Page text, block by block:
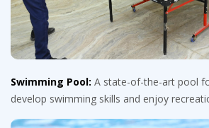
Swimming Pool: A state-of-the-art pool
develop swimming skills and enjoy